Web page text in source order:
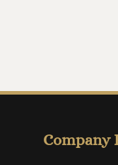
Company